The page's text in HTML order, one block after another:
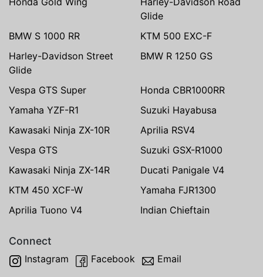
Glide
BMW S 1000 RR
KTM 500 EXC-F
Harley-Davidson Street
Glide
BMW R 1250 GS
Vespa GTS Super
Honda CBR1000RR
Yamaha YZF-R1
Suzuki Hayabusa
Kawasaki Ninja ZX-10R
Aprilia RSV4
Vespa GTS
Suzuki GSX-R1000
Kawasaki Ninja ZX-14R
Ducati Panigale V4
KTM 450 XCF-W
Yamaha FJR1300
Aprilia Tuono V4
Indian Chieftain
Connect
Instagram Facebook Email